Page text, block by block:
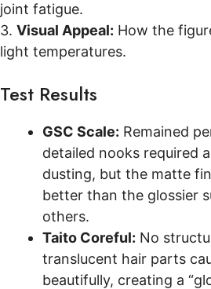
joint fatigue.
3. Visual Appeal: How the
light temperatures.
Test Results
GSC Scale: Remained
detailed nooks required
dusting, but the matte
better than the glossier
others.
Taito Coreful: No
translucent hair parts
beautifully, creating a